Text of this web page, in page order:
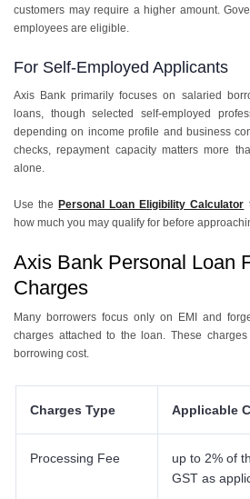
customers may require a higher amount.
employees are eligible.
For Self-Employed Applicants
Axis Bank primarily focuses on salaried
loans, though selected self-employed
depending on income profile and business
checks, repayment capacity matters more
alone.
Use the Personal Loan Eligibility Calculator
how much you may qualify for before
Axis Bank Personal Loan
Charges
Many borrowers focus only on EMI and
charges attached to the loan. These
borrowing cost.
Charges Type Applicable
Processing Fee
up to 2% of
GST as